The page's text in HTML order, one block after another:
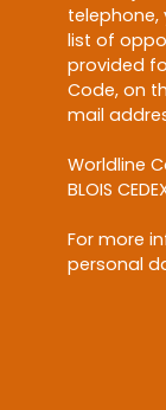
list of
provided
Code, on
mail
Worldline
BLOIS
For more
personal